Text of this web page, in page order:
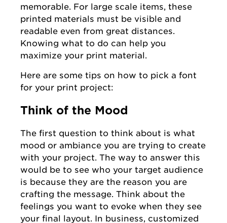
memorable. For large scale items, these
printed materials must be visible and
readable even from great distances.
Knowing what to do can help you
maximize your print material.
Here are some tips on how to pick a font
for your print project:
Think of the Mood
The first question to think about is what
mood or ambiance you are trying to create
with your project. The way to answer this
would be to see who your target audience
is because they are the reason you are
crafting the message. Think about the
feelings you want to evoke when they see
your final layout. In business, customized